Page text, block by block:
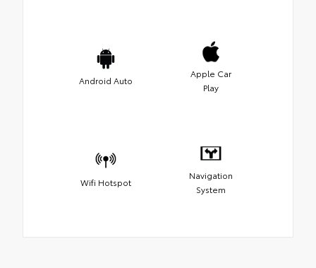
Android Auto
Apple Car
Play
Wifi Hotspot
Navigation
System